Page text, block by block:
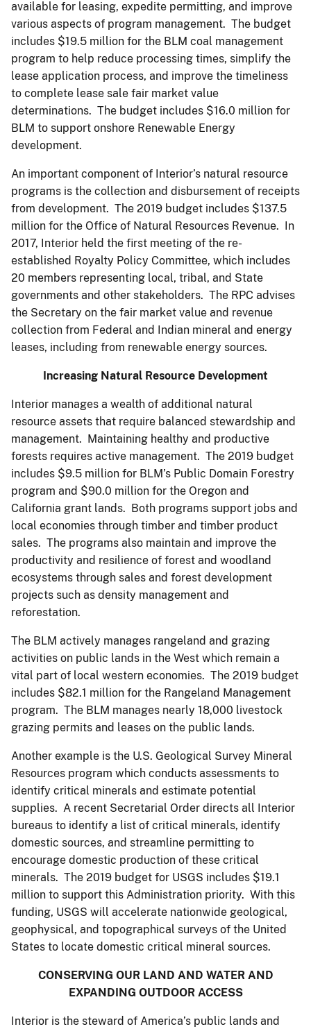
available for leasing, expedite permitting, and improve
various aspects of program management. The budget
includes $19.5 million for the BLM coal management
program to help reduce processing times, simplify the
lease application process, and improve the timeliness
to complete lease sale fair market value
determinations. The budget includes $16.0 million for
BLM to support onshore Renewable Energy
development.
An important component of Interior’s natural resource
programs is the collection and disbursement of receipts
from development. The 2019 budget includes $137.5
million for the Office of Natural Resources Revenue. In
2017, Interior held the first meeting of the re-
established Royalty Policy Committee, which includes
20 members representing local, tribal, and State
governments and other stakeholders. The RPC advises
the Secretary on the fair market value and revenue
collection from Federal and Indian mineral and energy
leases, including from renewable energy sources.
Increasing Natural Resource Development
Interior manages a wealth of additional natural
resource assets that require balanced stewardship and
management. Maintaining healthy and productive
forests requires active management. The 2019 budget
includes $9.5 million for BLM’s Public Domain Forestry
program and $90.0 million for the Oregon and
California grant lands. Both programs support jobs and
local economies through timber and timber product
sales. The programs also maintain and improve the
productivity and resilience of forest and woodland
ecosystems through sales and forest development
projects such as density management and
reforestation.
The BLM actively manages rangeland and grazing
activities on public lands in the West which remain a
vital part of local western economies. The 2019 budget
includes $82.1 million for the Rangeland Management
program. The BLM manages nearly 18,000 livestock
grazing permits and leases on the public lands.
Another example is the U.S. Geological Survey Mineral
Resources program which conducts assessments to
identify critical minerals and estimate potential
supplies. A recent Secretarial Order directs all Interior
bureaus to identify a list of critical minerals, identify
domestic sources, and streamline permitting to
encourage domestic production of these critical
minerals. The 2019 budget for USGS includes $19.1
million to support this Administration priority. With this
funding, USGS will accelerate nationwide geological,
geophysical, and topographical surveys of the United
States to locate domestic critical mineral sources.
CONSERVING OUR LAND AND WATER AND
EXPANDING OUTDOOR ACCESS
Interior is the steward of America’s public lands and